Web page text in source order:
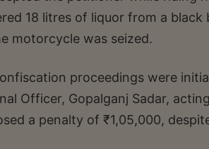
18 litres of liquor from a
motorcycle was seized.
proceedings were
Officer, Gopalganj Sadar,
a penalty of ₹1,05,000,